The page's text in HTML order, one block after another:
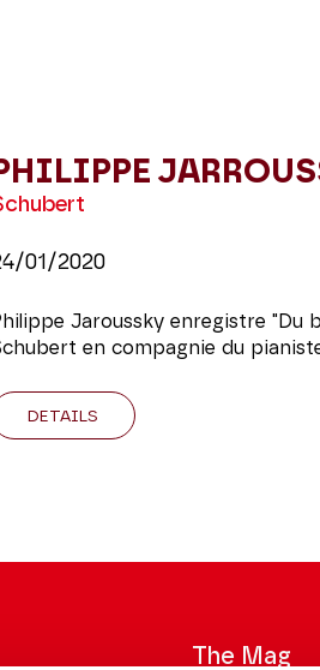
01/2020
Jaroussky enregistre "Du
en compagnie du
DETAILS
The Mag